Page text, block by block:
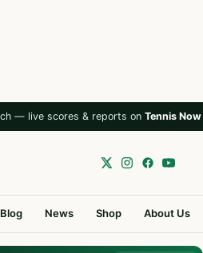
— live scores & reports on Tennis Now
News Shop About Us